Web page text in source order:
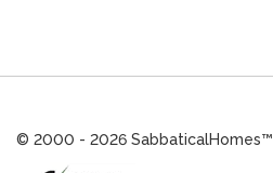
© 2000 - 2026 SabbaticalHomes™